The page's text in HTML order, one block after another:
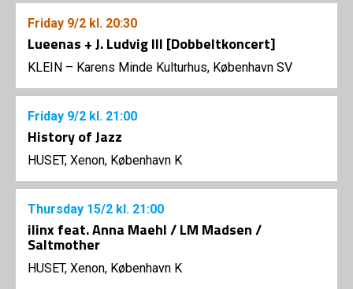
Friday 9/2 kl. 20:30
Lueenas + J. Ludvig III [Dobbeltkoncert]
KLEIN – Karens Minde Kulturhus, København SV
Friday 9/2 kl. 21:00
History of Jazz
HUSET, Xenon, København K
Thursday 15/2 kl. 21:00
ilinx feat. Anna Maehl / LM Madsen /
Saltmother
HUSET, Xenon, København K